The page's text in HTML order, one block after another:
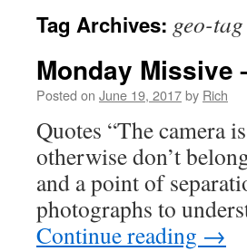
Tag Archives: geo-tag
Monday Missive
Posted on June 19, 2017by Rich
Quotes “The camera
otherwise don’t
and a point of
photographs to
Continue reading →